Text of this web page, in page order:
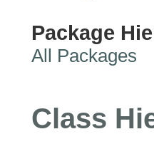
Package
All Packages
Class